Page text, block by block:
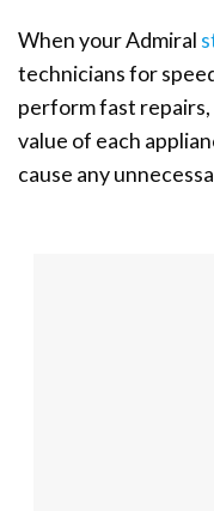
When your Admiral
technicians for
perform fast
value of each
cause any